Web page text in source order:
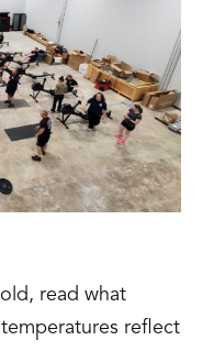
read what
reflect